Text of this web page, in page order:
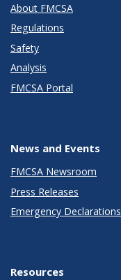
About FMCSA
Regulations
Safety
Analysis
FMCSA Portal
News and Events
FMCSA Newsroom
Press Releases
Emergency Declarations
Resources